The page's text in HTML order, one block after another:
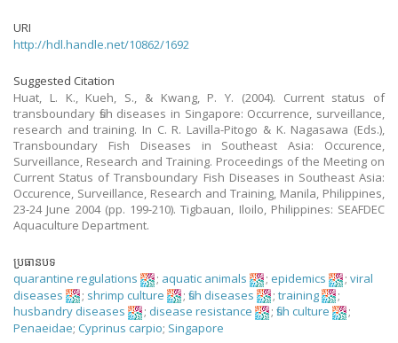
URI
http://hdl.handle.net/10862/1692
Suggested Citation
Huat, L. K., Kueh, S., & Kwang, P. Y. (2004). Current status of
transboundary fish diseases in Singapore: Occurrence, surveillance,
research and training. In C. R. Lavilla-Pitogo & K. Nagasawa (Eds.),
Transboundary Fish Diseases in Southeast Asia: Occurence,
Surveillance, Research and Training. Proceedings of the Meeting on
Current Status of Transboundary Fish Diseases in Southeast Asia:
Occurence, Surveillance, Research and Training, Manila, Philippines,
23-24 June 2004 (pp. 199-210). Tigbauan, Iloilo, Philippines: SEAFDEC
Aquaculture Department.
ប្រធានបទ
quarantine regulations
; aquatic animals ; epidemics ; viral
diseases
; shrimp culture ; fish diseases ; training
;
husbandry diseases
; disease resistance ; fish culture
;
Penaeidae; Cyprinus carpio; Singapore